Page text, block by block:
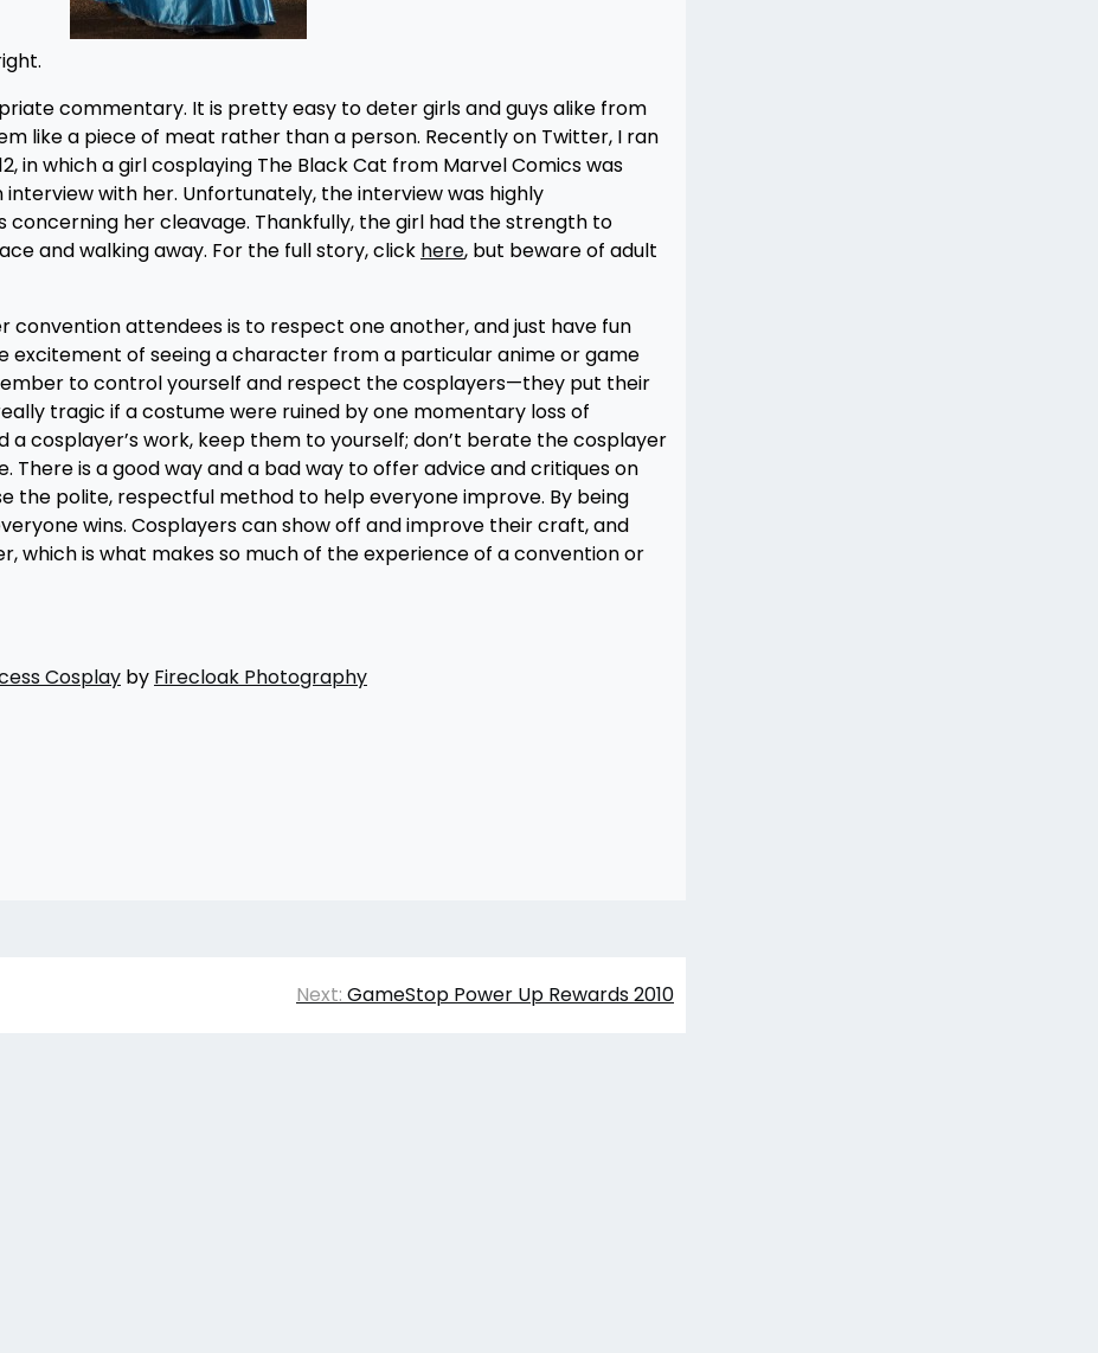
commentary. It is pretty easy to deter girls and guys alike from
like a piece of meat rather than a person. Recently on Twitter, I ran
in which a girl cosplaying The Black Cat from Marvel Comics was
with her. Unfortunately, the interview was highly
her cleavage. Thankfully, the girl had the strength to
and walking away. For the full story, click here, but beware of adult
convention attendees is to respect one another, and just have fun
excitement of seeing a character from a particular anime or game
to control yourself and respect the cosplayers—they put their
tragic if a costume were ruined by one momentary loss of
cosplayer’s work, keep them to yourself; don’t berate the cosplayer
There is a good way and a bad way to offer advice and critiques on
the polite, respectful method to help everyone improve. By being
wins. Cosplayers can show off and improve their craft, and
which is what makes so much of the experience of a convention or
Cosplay by Firecloak Photography
Next: GameStop Power Up Rewards 2010